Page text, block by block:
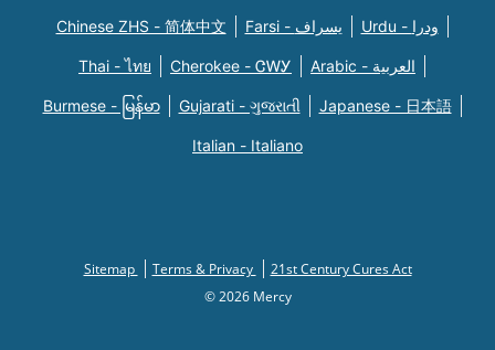
Chinese ZHS - 简体中文 Farsi - یسراف Urdu - ودرا
Thai - ไทย Cherokee - ᏣᎳᎩ Arabic - العربية
Burmese - မြန်မာ Gujarati - ગુજરાતી Japanese - 日本語
Italian - Italiano
Sitemap Terms & Privacy
21st Century Cures Act
© 2026 Mercy